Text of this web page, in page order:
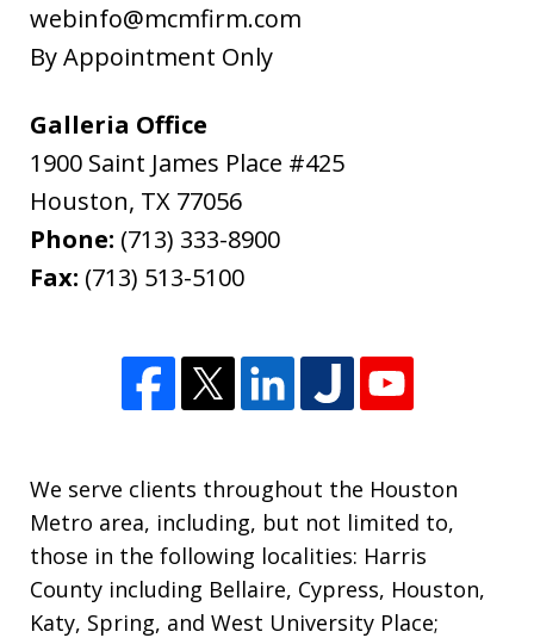
Ryan Cook, returned my call promptly,
gave me the option of hourly or flat...
L.B.
webinfo@mcmfirm.com
By Appointment Only
Galleria Office
1900 Saint James Place #425
Houston, TX 77056
Phone: (713) 333-8900
Fax: (713) 513-5100
We serve clients throughout the Houston
Metro area, including, but not limited to,
those in the following localities: Harris
County including Bellaire, Cypress, Houston,
Katy, Spring, and West University Place;